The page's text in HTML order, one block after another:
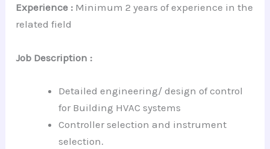
Experience : Minimum 2 years of experience in the
related field
Job Description :
Detailed engineering/ design of control
for Building HVAC systems
Controller selection and instrument
selection.